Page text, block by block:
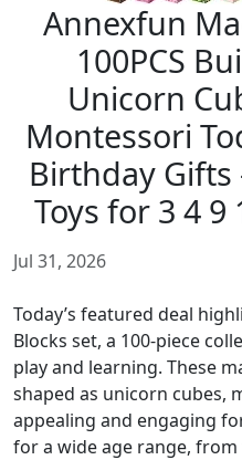
Annexfun
100PCS
Unicorn
Montessori
Birthday Gifts
Toys for 3 4 9
Jul 31, 2026
Today’s featured deal
Blocks set, a 100-piece
play and learning. These
shaped as unicorn cubes,
appealing and engaging
for a wide age range,